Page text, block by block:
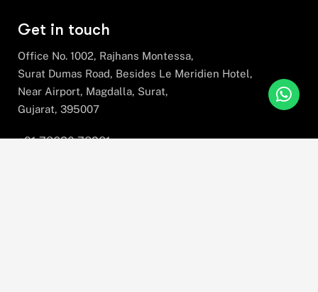
Get in touch
Office No. 1002, Rajhans Montessa,
Surat Dumas Road, Besides Le Meridien Hotel,
Near Airport, Magdalla, Surat,
Gujarat, 395007
+91 78630 78281